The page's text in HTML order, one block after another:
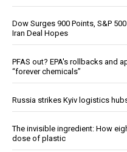
Dow Surges 900 Points, S&P
Iran Deal Hopes
PFAS out? EPA's rollbacks and
“forever chemicals”
Russia strikes Kyiv logistics
The invisible ingredient: How
dose of plastic